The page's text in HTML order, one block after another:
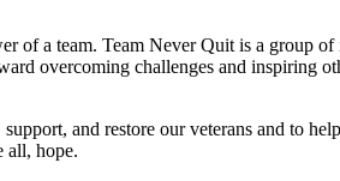
of a team. Team Never Quit is a group
overcoming challenges and inspiring
and restore our veterans and to
all, hope.